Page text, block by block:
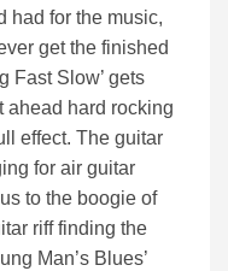
had for the music,
get the finished
Fast Slow’ gets
ahead hard rocking
effect. The guitar
for air guitar
to the boogie of
riff finding the
Man’s Blues’